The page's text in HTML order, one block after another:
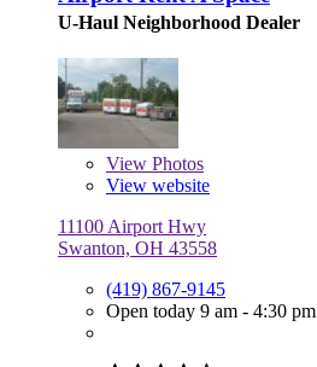
U-Haul Neighborhood Dealer
View Photos
View website
11100 Airport Hwy
Swanton, OH 43558
(419) 867-9145
Open today 9 am - 4:30 pm